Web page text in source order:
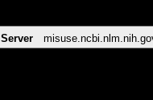
Server